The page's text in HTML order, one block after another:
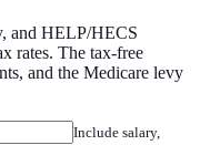
and HELP/HECS
rates. The tax-free
and the Medicare levy
Include salary,